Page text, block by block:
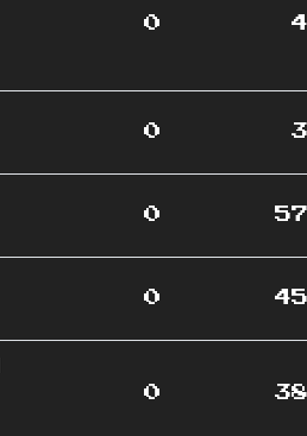
0 4
0 3
0 57
0 45
0 38